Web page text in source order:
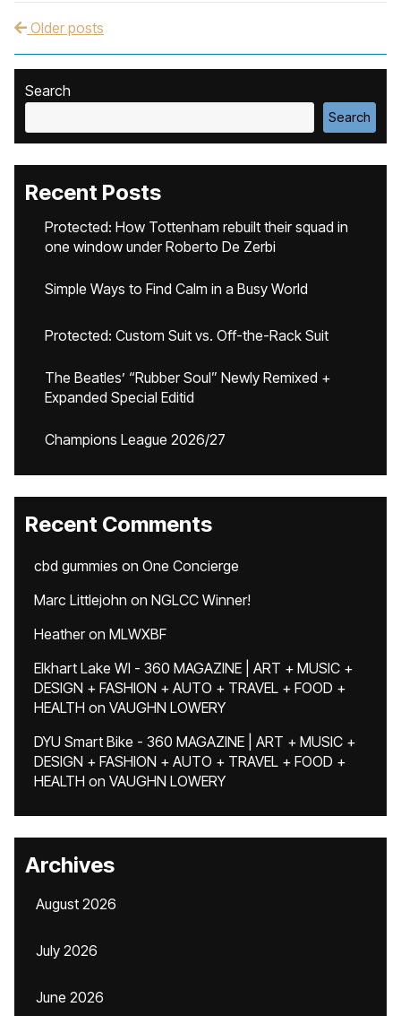
Post navigation
Older posts
Search
Search
Recent Posts
Protected: How Tottenham rebuilt their squad in
one window under Roberto De Zerbi
Simple Ways to Find Calm in a Busy World
Protected: Custom Suit vs. Off-the-Rack Suit
The Beatles’ “Rubber Soul” Newly Remixed +
Expanded Special Editid
Champions League 2026/27
Recent Comments
cbd gummies on One Concierge
Marc Littlejohn on NGLCC Winner!
Heatheron MLWXBF
Elkhart Lake WI - 360 MAGAZINE | ART + MUSIC +
DESIGN + FASHION + AUTO + TRAVEL + FOOD +
HEALTH on VAUGHN LOWERY
DYU Smart Bike - 360 MAGAZINE | ART + MUSIC +
DESIGN + FASHION + AUTO + TRAVEL + FOOD +
HEALTH on VAUGHN LOWERY
Archives
August 2026
July 2026
June 2026